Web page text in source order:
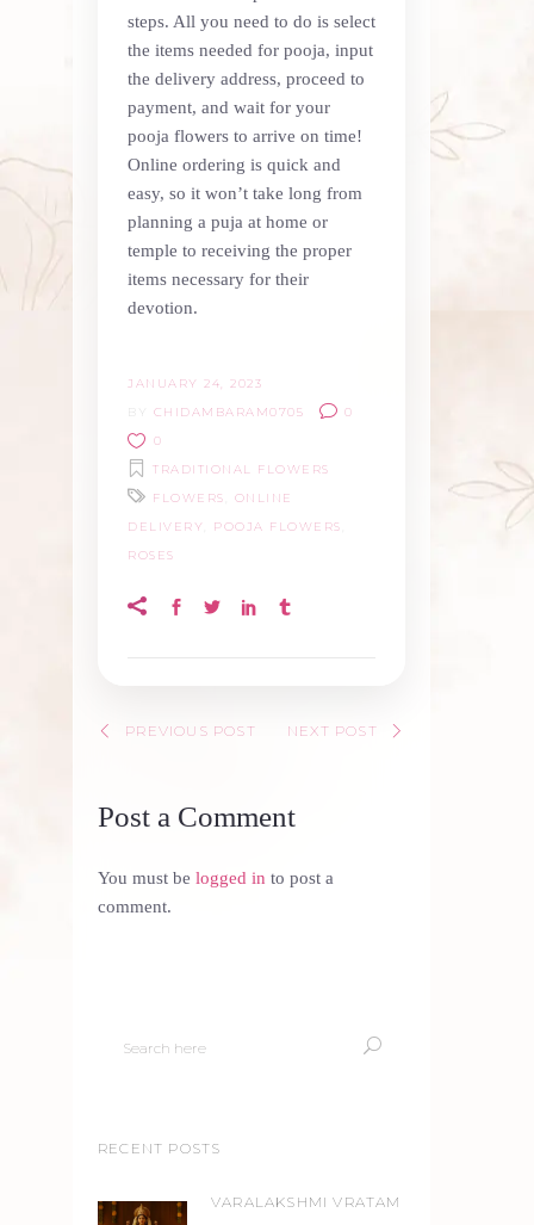
steps. All you need to do is select
the items needed for pooja, input
the delivery address, proceed to
payment, and wait for your
pooja flowers to arrive on time!
Online ordering is quick and
easy, so it won’t take long from
planning a puja at home or
temple to receiving the proper
items necessary for their
devotion.
JANUARY 24, 2023
BY CHIDAMBARAM0705
0
0
TRADITIONAL FLOWERS
FLOWERS
ONLINE
DELIVERY
POOJA FLOWERS
ROSES
PREVIOUS POST NEXT POST
Post a Comment
You must be logged in to post a
comment.
RECENT POSTS
VARALAKSHMI VRATAM